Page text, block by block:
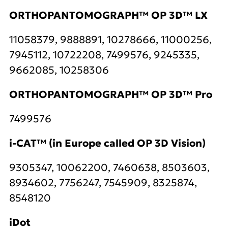
ORTHOPANTOMOGRAPH™ OP 3D™ LX
11058379, 9888891, 10278666, 11000256,
7945112, 10722208, 7499576, 9245335,
9662085, 10258306
ORTHOPANTOMOGRAPH™ OP 3D™ Pro
7499576
i-CAT™ (in Europe called OP 3D Vision)
9305347, 10062200, 7460638, 8503603,
8934602, 7756247, 7545909, 8325874,
8548120
iDot